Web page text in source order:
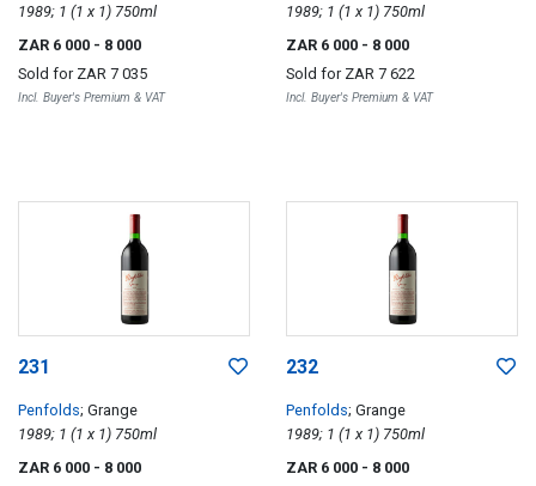
1989; 1 (1 x 1) 750ml
ZAR 6 000 - 8 000
Sold for ZAR 7 035
Incl. Buyer's Premium & VAT
1989; 1 (1 x 1) 750ml
ZAR 6 000 - 8 000
Sold for ZAR 7 622
Incl. Buyer's Premium & VAT
231
Penfolds; Grange
1989; 1 (1 x 1) 750ml
ZAR 6 000 - 8 000
232
Penfolds; Grange
1989; 1 (1 x 1) 750ml
ZAR 6 000 - 8 000